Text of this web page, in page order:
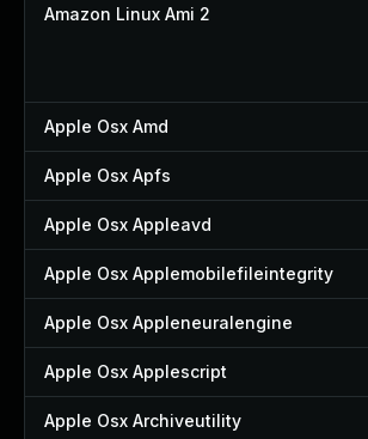
Amazon Linux Ami 2
Apple Osx Amd
Apple Osx Apfs
Apple Osx Appleavd
Apple Osx Applemobilefileintegrity
Apple Osx Appleneuralengine
Apple Osx Applescript
Apple Osx Archiveutility